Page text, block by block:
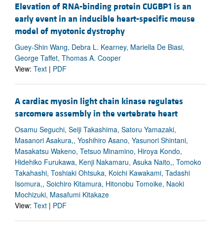
Elevation of RNA-binding protein CUGBP1 is an
early event in an inducible heart-specific mouse
model of myotonic dystrophy
Guey-Shin Wang, Debra L. Kearney, Mariella De Biasi,
George Taffet, Thomas A. Cooper
View: Text | PDF
A cardiac myosin light chain kinase regulates
sarcomere assembly in the vertebrate heart
Osamu Seguchi, Seiji Takashima, Satoru Yamazaki,
Masanori Asakura,, Yoshihiro Asano, Yasunori Shintani,
Masakatsu Wakeno, Tetsuo Minamino, Hiroya Kondo,
Hidehiko Furukawa, Kenji Nakamaru, Asuka Naito,, Tomoko
Takahashi, Toshiaki Ohtsuka, Koichi Kawakami, Tadashi
Isomura,, Soichiro Kitamura, Hitonobu Tomoike, Naoki
Mochizuki, Masafumi Kitakaze
View: Text | PDF